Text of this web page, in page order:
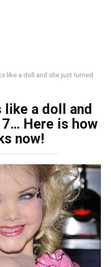
like a doll and she just turned
a doll and
Here is how
now!